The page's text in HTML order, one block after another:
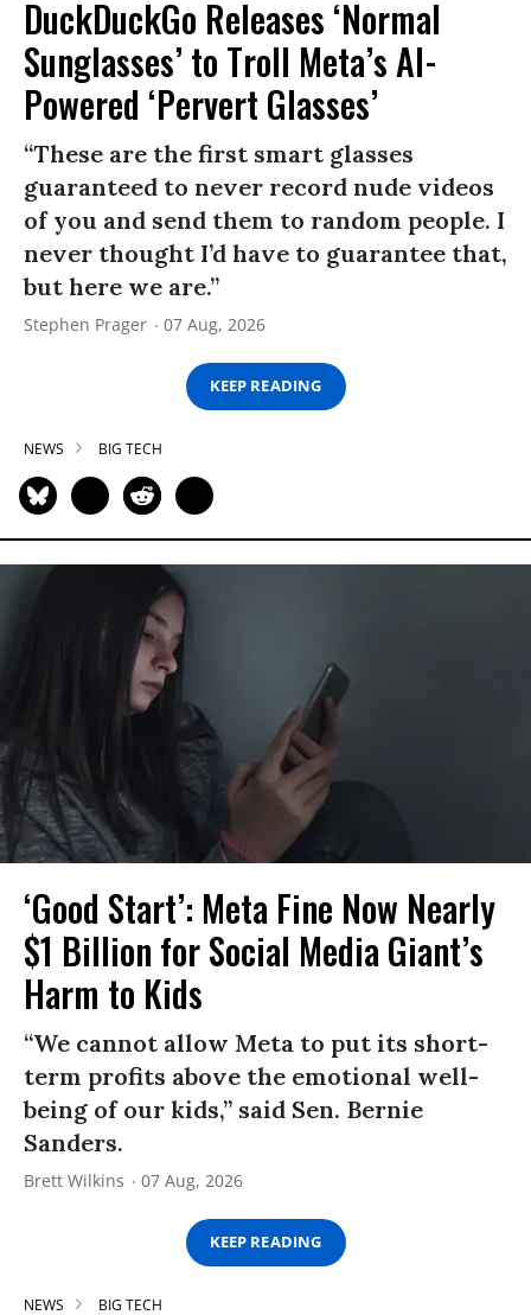
DuckDuckGo Releases ‘Normal
Sunglasses’ to Troll Meta’s AI-
Powered ‘Pervert Glasses’
“These are the first smart glasses
guaranteed to never record nude videos
of you and send them to random people. I
never thought I’d have to guarantee that,
but here we are.”
Stephen Prager 07 Aug, 2026
KEEP READING
NEWS BIG TECH
‘Good Start’: Meta Fine Now Nearly
$1 Billion for Social Media Giant’s
Harm to Kids
“We cannot allow Meta to put its short-
term profits above the emotional well-
being of our kids,” said Sen. Bernie
Sanders.
Brett Wilkins 07 Aug, 2026
KEEP READING
NEWS BIG TECH